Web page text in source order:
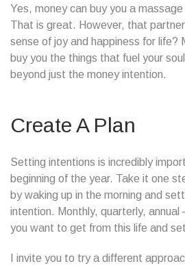
Yes, money can buy you a
That is great. However, that
sense of joy and happiness for life?
buy you the things that fuel your
beyond just the money intention.
Create A Plan
Setting intentions is incredibly
beginning of the year. Take it one
by waking up in the morning and
intention. Monthly, quarterly,
you want to get from this life and
I invite you to try a different